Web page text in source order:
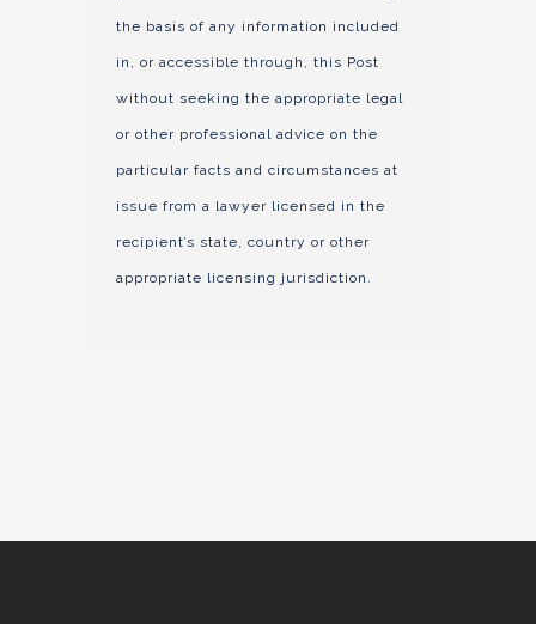
the basis of any information included
in, or accessible through, this Post
without seeking the appropriate legal
or other professional advice on the
particular facts and circumstances at
issue from a lawyer licensed in the
recipient’s state, country or other
appropriate licensing jurisdiction.